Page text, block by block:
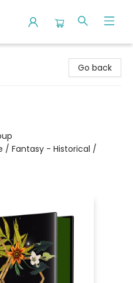
Go back
/ Fantasy - Historical /